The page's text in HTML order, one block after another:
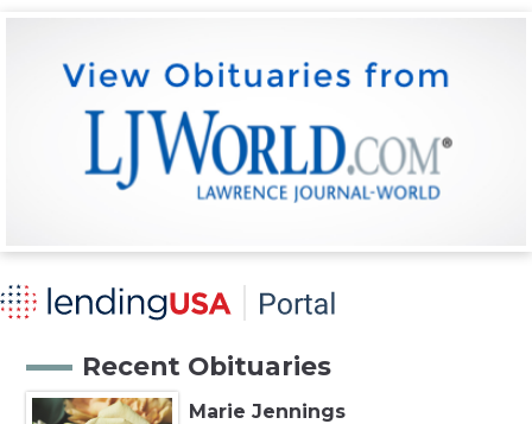
Recent Obituaries
Marie Jennings